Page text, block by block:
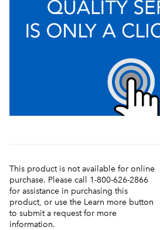
This product is not available for online
purchase. Please call 1-800-626-2866
for assistance in purchasing this
product, or use the Learn more button
to submit a request for more
information.